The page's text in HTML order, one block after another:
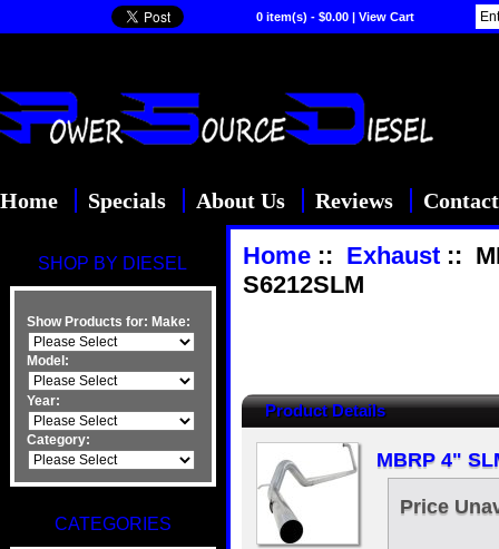
0 item(s) - $0.00 | View Cart
Home Specials About Us Reviews
SHOP BY DIESEL
Show Products for: Make:
Model:
Year:
Category:
CATEGORIES
Home:: Exhaust::
S6212SLM
Product Details
MBRP 4"
Price